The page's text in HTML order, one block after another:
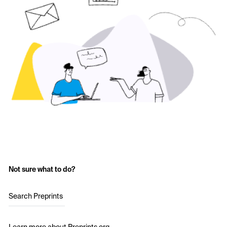
Not sure what to do?
Search Preprints